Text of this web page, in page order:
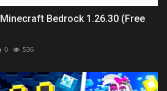
Bedrock 1.26.30 (Free
0 536